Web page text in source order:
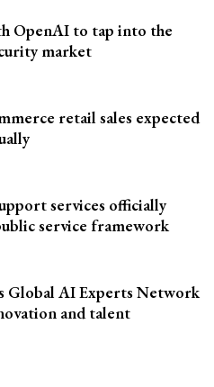
OpenAI to tap into the
market
retail sales expected
services officially
service framework
Global AI Experts Network
and talent